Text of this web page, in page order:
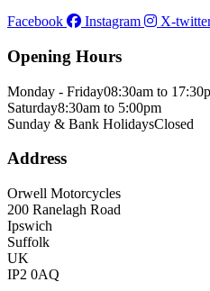
Facebook
Instagram X-
Opening Hours
Monday - Friday08:30am to
Saturday8:30am to 5:00pm
Sunday & Bank HolidaysClosed
Address
Orwell Motorcycles
200 Ranelagh Road
Ipswich
Suffolk
UK
IP2 0AQ